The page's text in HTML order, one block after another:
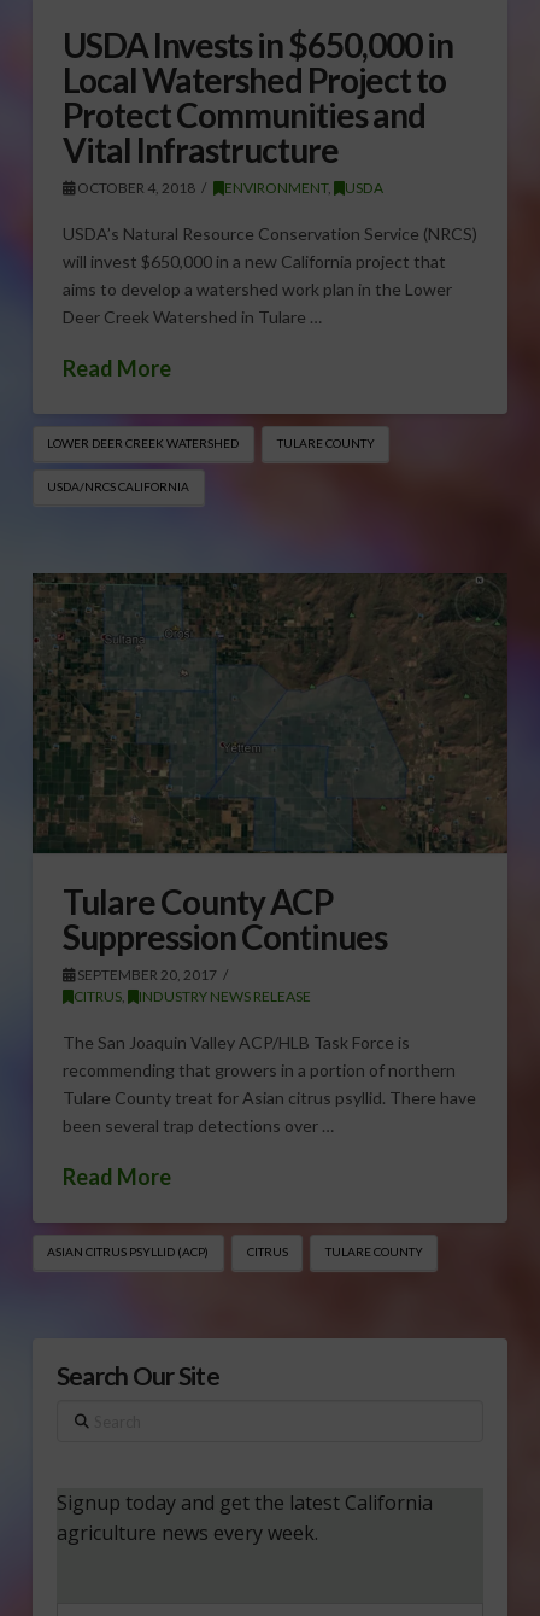
USDA Invests in $650,000 in
Local Watershed Project to
Protect Communities and
Vital Infrastructure
OCTOBER 4, 2018 ENVIRONMENT, USDA
USDA’s Natural Resource Conservation Service (NRCS)
will invest $650,000 in a new California project that
aims to develop a watershed work plan in the Lower
Deer Creek Watershed in Tulare …
Read More
LOWER DEER CREEK WATERSHED TULARE COUNTY
USDA/NRCS CALIFORNIA
Tulare County ACP
Suppression Continues
SEPTEMBER 20, 2017
CITRUS, INDUSTRY NEWS RELEASE
The San Joaquin Valley ACP/HLB Task Force is
recommending that growers in a portion of northern
Tulare County treat for Asian citrus psyllid. There have
been several trap detections over …
Read More
ASIAN CITRUS PSYLLID (ACP) CITRUS TULARE COUNTY
Search Our Site
Search